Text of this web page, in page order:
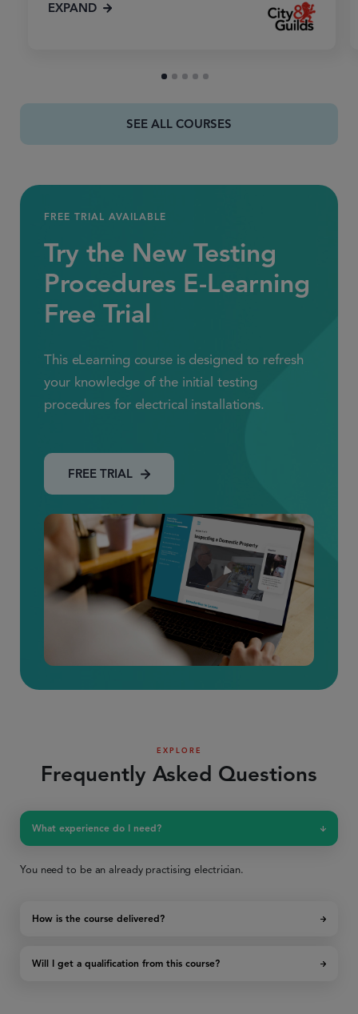
EXPAND
SEE ALL COURSES
FREE TRIAL AVAILABLE
Try the New Testing
Procedures E-Learning
Free Trial
This eLearning course is designed to refresh
your knowledge of the initial testing
procedures for electrical installations.
FREE TRIAL
EXPLORE
Frequently Asked Questions
What experience do I need?
You need to be an already practising electrician.
How is the course delivered?
Will I get a qualification from this course?